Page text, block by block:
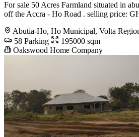
For sale 50 Acres Farmland situated in
off the Accra - Ho Road . selling price:
Abutia-Ho, Ho Municipal, Volta
58 Parking
195000 sqm
Oakswood Home Company